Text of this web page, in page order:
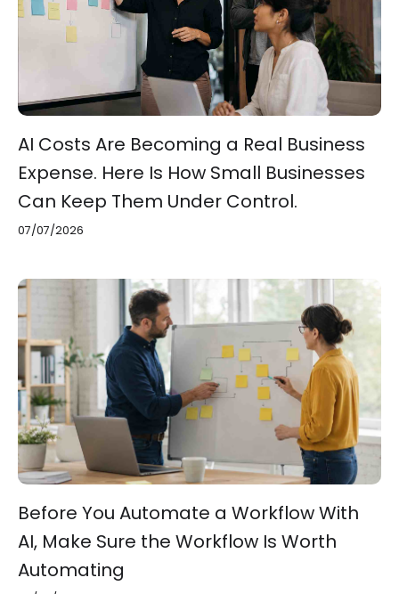
AI Costs Are Becoming a Real Business
Expense. Here Is How Small Businesses
Can Keep Them Under Control.
07/07/2026
Before You Automate a Workflow With
AI, Make Sure the Workflow Is Worth
Automating